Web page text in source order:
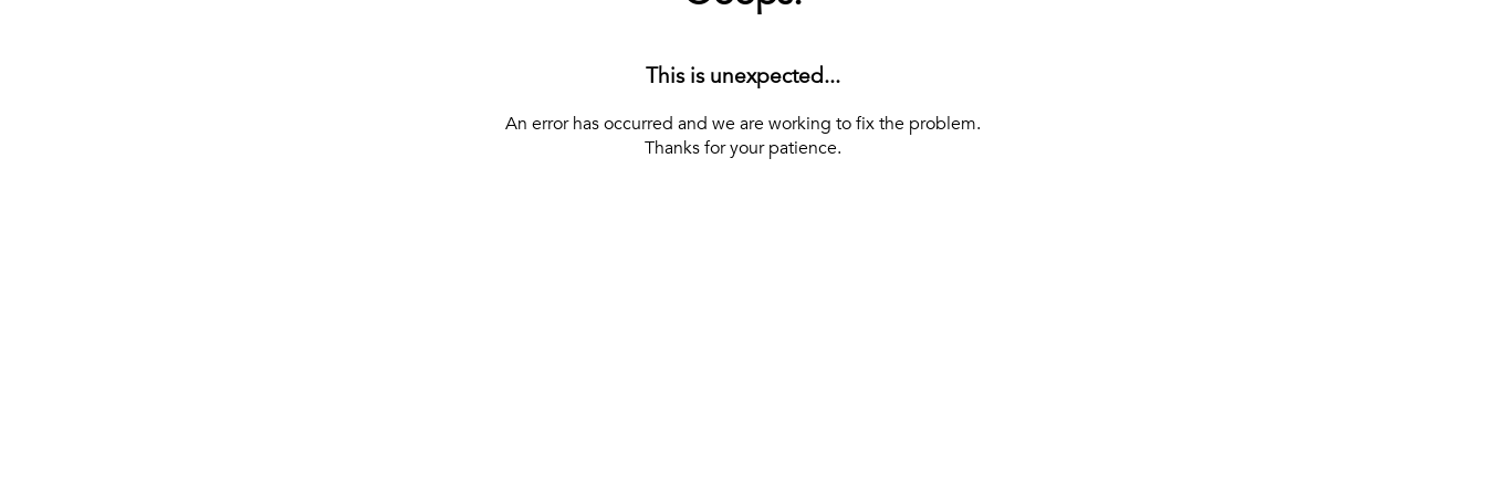
This is unexpected...
An error has occurred and we are working to fix the problem.
Thanks for your patience.